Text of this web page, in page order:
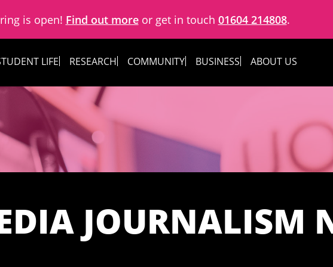
is open! Find out moreor get in touch 01604 214808.
LIFE RESEARCH COMMUNITY BUSINESS ABOUT US
JOURNALISM